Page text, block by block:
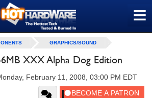
≡
GRAPHICS/SOUND
XXX Alpha Dog Edition
February 11, 2008, 03:00 PM EDT